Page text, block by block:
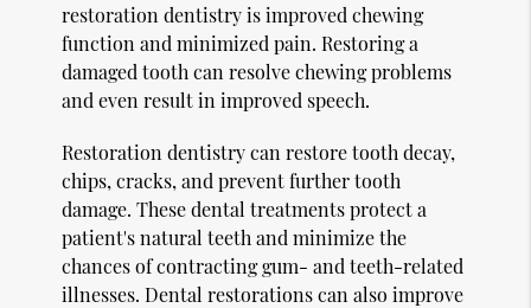
restoration dentistry is improved chewing
function and minimized pain. Restoring a
damaged tooth can resolve chewing problems
and even result in improved speech.
Restoration dentistry can restore tooth decay,
chips, cracks, and prevent further tooth
damage. These dental treatments protect a
patient's natural teeth and minimize the
chances of contracting gum- and teeth-related
illnesses. Dental restorations can also improve